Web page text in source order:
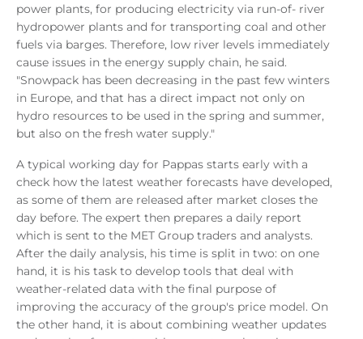
power plants, for producing electricity via run-of- river
hydropower plants and for transporting coal and other
fuels via barges. Therefore, low river levels immediately
cause issues in the energy supply chain, he said.
"Snowpack has been decreasing in the past few winters
in Europe, and that has a direct impact not only on
hydro resources to be used in the spring and summer,
but also on the fresh water supply."
A typical working day for Pappas starts early with a
check how the latest weather forecasts have developed,
as some of them are released after market closes the
day before. The expert then prepares a daily report
which is sent to the MET Group traders and analysts.
After the daily analysis, his time is split in two: on one
hand, it is his task to develop tools that deal with
weather-related data with the final purpose of
improving the accuracy of the group's price model. On
the other hand, it is about combining weather updates